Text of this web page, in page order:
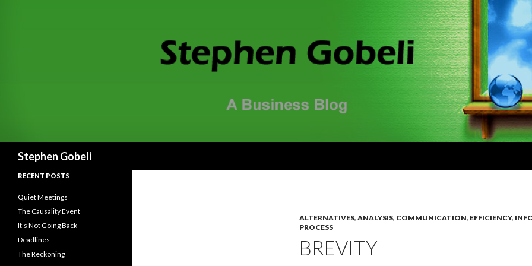
Stephen Gobeli
ALTERNATIVES, ANALYSIS, COMMUNICATION, EFFICIENCY,
PROCESS
BREVITY
RECENT POSTS
Quiet Meetings
The Causality Event
It’s Not Going Back
Deadlines
The Reckoning